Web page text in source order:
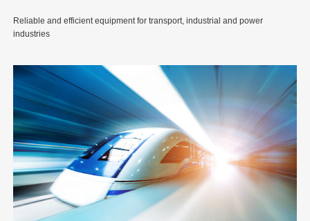
Reliable and efficient equipment for transport, industrial and power
industries